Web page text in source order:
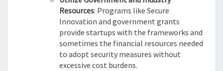
Resources: Programs like Secure
Innovation and government grants
provide startups with the frameworks and
sometimes the financial resources needed
to adopt security measures without
excessive cost burdens.